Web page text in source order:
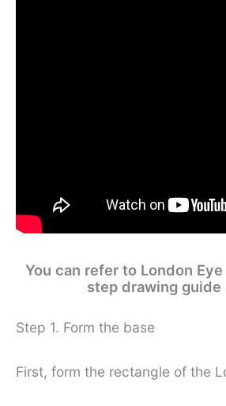
You can refer to London
step drawing guide
Step 1. Form the base
First, form the rectangle of the